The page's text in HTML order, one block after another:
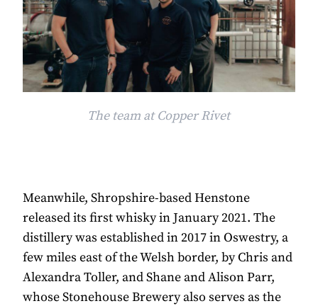
The team at Copper Rivet
Meanwhile, Shropshire-based Henstone
released its first whisky in January 2021. The
distillery was established in 2017 in Oswestry, a
few miles east of the Welsh border, by Chris and
Alexandra Toller, and Shane and Alison Parr,
whose Stonehouse Brewery also serves as the